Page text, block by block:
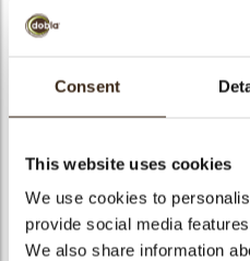
Consent
This website uses cookies
We use cookies to
provide social media
We also share information
Mix the TOP FROLA,
Add the eggs and mix without
Roll out between 2 sheets of
for at least 2 hours.
Bake at 170°C (340°F) for